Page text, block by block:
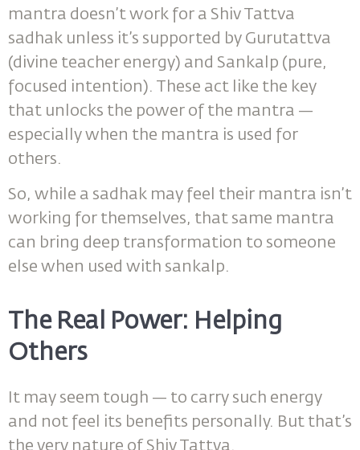
mantra doesn’t work for a Shiv Tattva
sadhak unless it’s supported by Gurutattva
(divine teacher energy) and Sankalp (pure,
focused intention). These act like the key
that unlocks the power of the mantra —
especially when the mantra is used for
others.
So, while a sadhak may feel their mantra isn’t
working for themselves, that same mantra
can bring deep transformation to someone
else when used with sankalp.
The Real Power: Helping
Others
It may seem tough — to carry such energy
and not feel its benefits personally. But that’s
the very nature of Shiv Tattva.